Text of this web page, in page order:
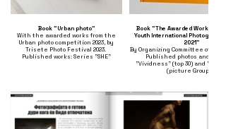
Book "Urban photo"
With the awarded works from the
Urban photo competition 2023, by
Trisete Photo Festival 2023.
Published works: Series "SHE"
Book "The Awarded Works of
Youth International Photography
2021"
By Organizing Committee of
Published photos and
"Vividness" (top 30) and
(picture Group 3)